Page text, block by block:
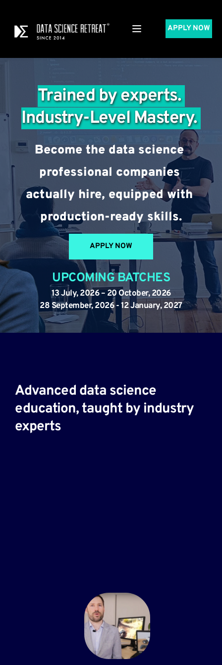
APPLY NOW
Trained by experts.
Industry-Level Mastery.
Become the data science
professional companies
actually hire, equipped with
production-ready skills.
APPLY NOW
UPCOMING BATCHES
13 July, 2026 – 20 October, 2026
28 September, 2026 - 12 January, 2027
Advanced data science
education, taught by industry
experts​